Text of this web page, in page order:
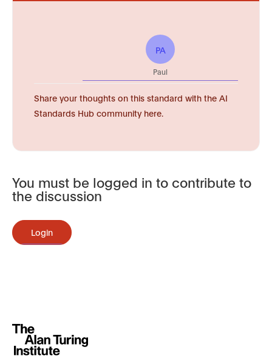
PA
Paul
Share your thoughts on this standard with the AI
Standards Hub community here.
You must be logged in to contribute to
the discussion
Login